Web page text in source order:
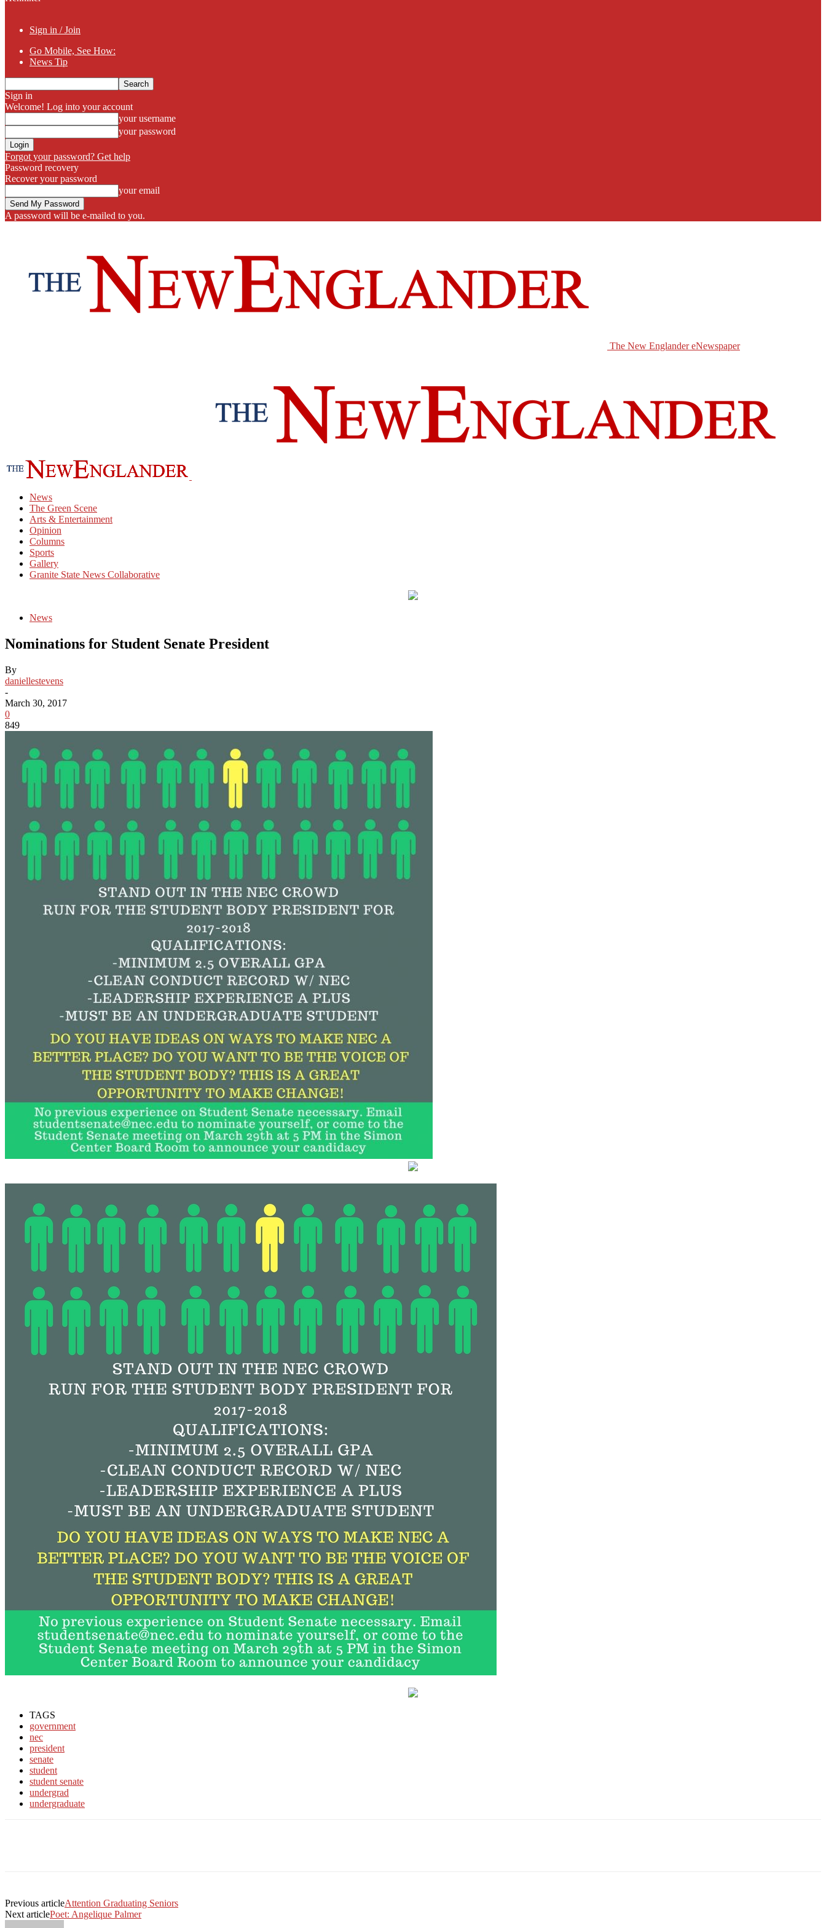
Sign in / Join
Go Mobile, See How:
News Tip
Sign in
Welcome! Log into your account
your username
your password
Forgot your password? Get help
Password recovery
Recover your password
your email
A password will be e-mailed to you.
The New Englander eNewspaper
News
The Green Scene
Arts & Entertainment
Opinion
Columns
Sports
Gallery
Granite State News Collaborative
News
Nominations for Student Senate President
By
daniellestevens
-
March 30, 2017
0
849
TAGS
government
nec
president
senate
student
student senate
undergrad
undergraduate
Previous articleAttention Graduating Seniors
Next articlePoet: Angelique Palmer